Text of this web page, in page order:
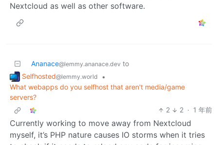
Nextcloud as well as other software.
Ananace@lemmy.ananace.dev to
Selfhosted@lemmy.world
•
What webapps do you selfhost that aren't media/game
servers?
2
2 · 1 年前
Currently working to move away from Nextcloud
myself, it’s PHP nature causes IO storms when it tries